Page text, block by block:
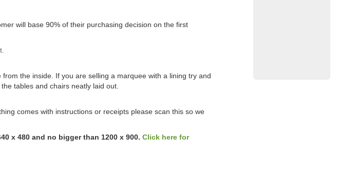
will base 90% of their purchasing decision on the first
the inside. If you are selling a marquee with a lining try and
tables and chairs neatly laid out.
comes with instructions or receipts please scan this so we
x 480 and no bigger than 1200 x 900. Click here for